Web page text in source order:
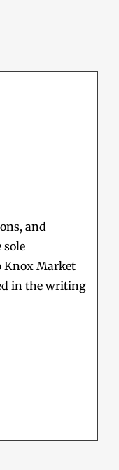
and
sole
Knox Market
in the writing